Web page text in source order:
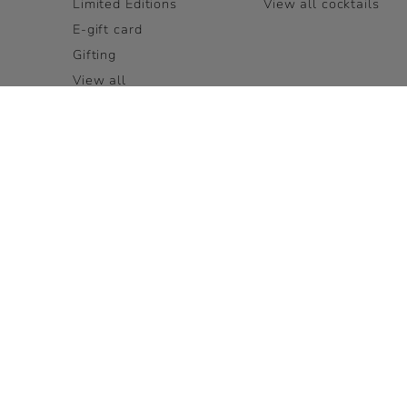
Limited Editions
E-gift card
Gifting
View all
View all cocktails